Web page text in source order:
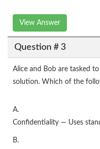
View Answer
Question # 3
Alice and Bob are tasked
solution. Which of the
A.
Confidentiality — Uses
B.